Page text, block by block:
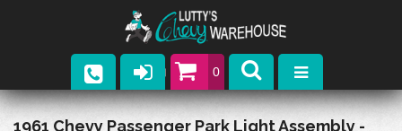
0
Parts
1961 Chevy Passenger Park Light Assembly -